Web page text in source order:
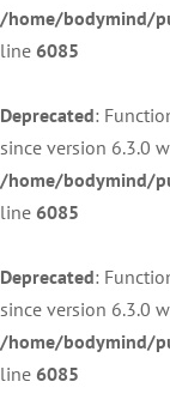
/home/bodymind/
line 6085
Deprecated:
since version 6.3.0
/home/bodymind/
line 6085
Deprecated:
since version 6.3.0
/home/bodymind/
line 6085